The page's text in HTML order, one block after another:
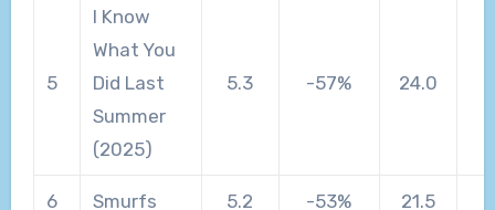
5
I Know
What You
Did Last
Summer
(2025)
5.3 -57% 24.0
6 Smurfs 5.2 -53% 21.5